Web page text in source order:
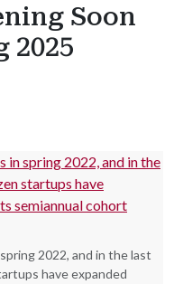
Soon
2025
2022, and in the last
have expanded